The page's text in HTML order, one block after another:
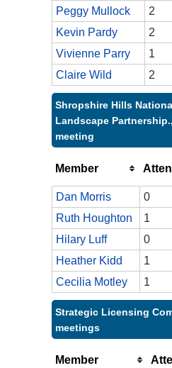
Peggy Mullock
2
Kevin Pardy
2
Vivienne Parry
1
Claire Wild
2
Shropshire Hills
Landscape
meeting
Member
Dan Morris
0
Ruth Houghton
1
Hilary Luff
0
Heather Kidd
1
Cecilia Motley
1
Strategic Licensing
meetings
Member